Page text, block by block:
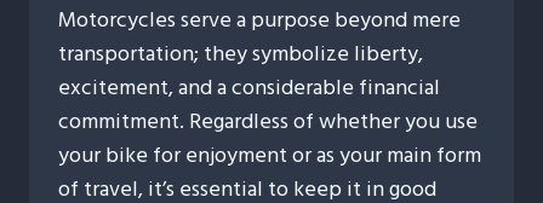
Motorcycles serve a purpose beyond mere
transportation; they symbolize liberty,
excitement, and a considerable financial
commitment. Regardless of whether you use
your bike for enjoyment or as your main form
of travel, it’s essential to keep it in good